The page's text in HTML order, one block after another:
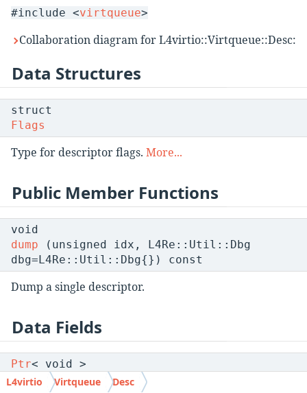
#include <virtqueue>
Collaboration diagram for L4virtio::Virtqueue::Desc:
Data Structures
struct
Flags
Type for descriptor flags. More...
Public Member Functions
void
dump (unsigned idx, L4Re::Util::Dbg
dbg=L4Re::Util::Dbg{}) const
Dump a single descriptor.
Data Fields
Ptr< void >
addr
L4virtio Virtqueue Desc